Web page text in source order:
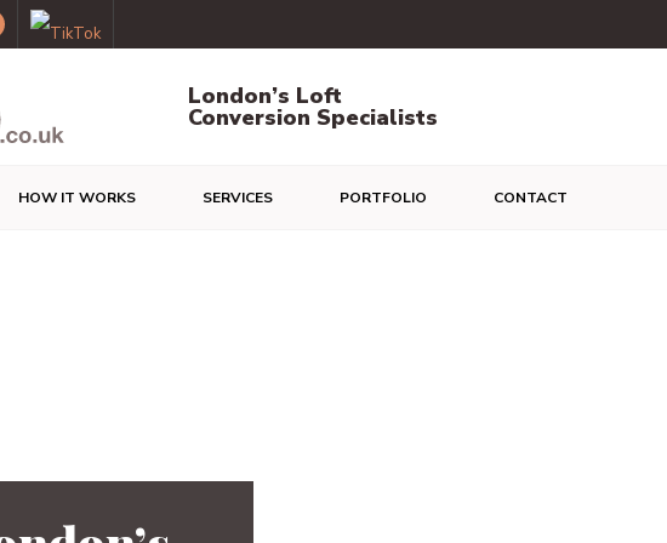
London’s Loft
Conversion Specialists
HOW IT WORKS SERVICES PORTFOLIO CONTACT